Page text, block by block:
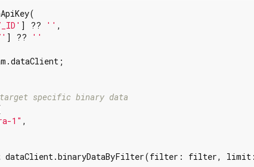
] ?? '' ,
] ??
''
specific binary data
1" ,
dataClient.binaryDataByFilter(filter: filter,